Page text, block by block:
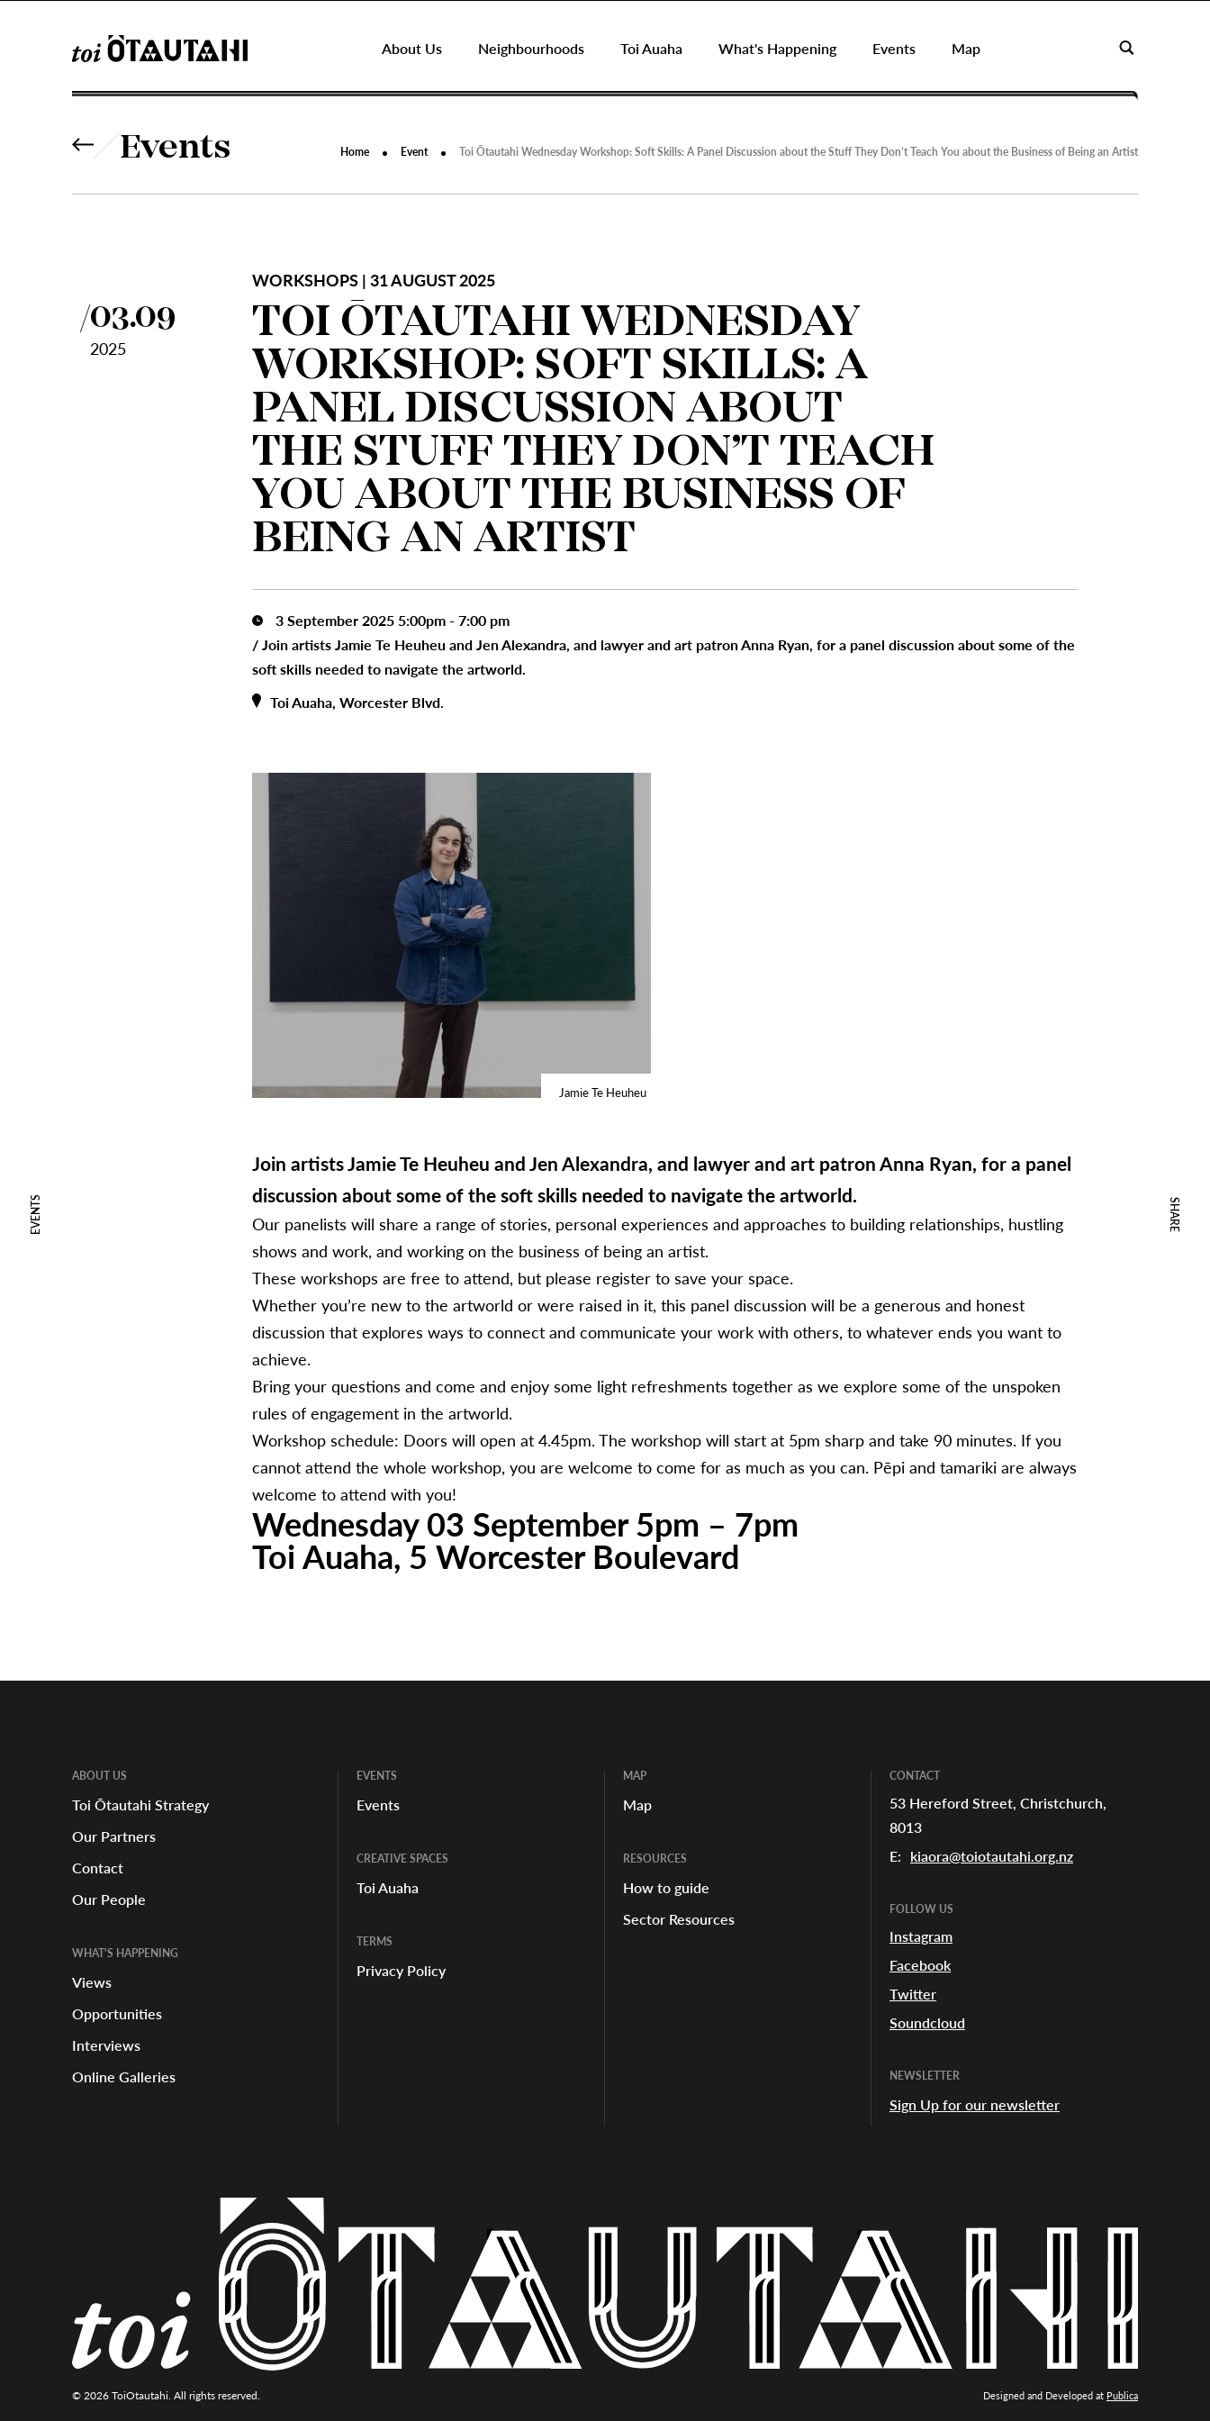
About Us Neighbourhoods Toi Auaha What's Happening Events Map
Events Home Event Toi Ōtautahi Wednesday Workshop: Soft Skills: A Panel Discussion about the Stuff They Don’t Teach You about the Business of Being an Artist
EVENTS SHARE
03.09
2025
WORKSHOPS | 31 AUGUST 2025
TOI ŌTAUTAHI WEDNESDAY
WORKSHOP: SOFT SKILLS: A
PANEL DISCUSSION ABOUT
THE STUFF THEY DON’T TEACH
YOU ABOUT THE BUSINESS OF
BEING AN ARTIST
3 September 2025 5:00pm - 7:00 pm
/ Join artists Jamie Te Heuheu and Jen Alexandra, and lawyer and art patron Anna Ryan, for a panel discussion about some of the
soft skills needed to navigate the artworld.
Toi Auaha, Worcester Blvd.
Jamie Te Heuheu
Join artists Jamie Te Heuheu and Jen Alexandra, and lawyer and art patron Anna Ryan, for a panel
discussion about some of the soft skills needed to navigate the artworld.
Our panelists will share a range of stories, personal experiences and approaches to building relationships, hustling
shows and work, and working on the business of being an artist.
These workshops are free to attend, but please register to save your space.
Whether you’re new to the artworld or were raised in it, this panel discussion will be a generous and honest
discussion that explores ways to connect and communicate your work with others, to whatever ends you want to
achieve.
Bring your questions and come and enjoy some light refreshments together as we explore some of the unspoken
rules of engagement in the artworld.
Workshop schedule: Doors will open at 4.45pm. The workshop will start at 5pm sharp and take 90 minutes. If you
cannot attend the whole workshop, you are welcome to come for as much as you can. Pēpi and tamariki are always
welcome to attend with you!
Wednesday 03 September 5pm – 7pm
Toi Auaha, 5 Worcester Boulevard
ABOUT US
Toi Ōtautahi Strategy
Our Partners
Contact
Our People
WHAT'S HAPPENING
Views
Opportunities
Interviews
Online Galleries
EVENTS
Events
CREATIVE SPACES
Toi Auaha
TERMS
Privacy Policy
MAP
Map
RESOURCES
How to guide
Sector Resources
CONTACT
53 Hereford Street, Christchurch,
8013
E:
kiaora@toiotautahi.org.nz
FOLLOW US
Instagram
Facebook
Twitter
Soundcloud
NEWSLETTER
Sign Up for our newsletter
© 2026 ToiOtautahi. All rights reserved. Designed and Developed at Publica